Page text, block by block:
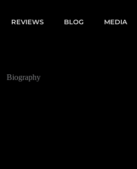
REVIEWS BLOG MEDIA
Biography